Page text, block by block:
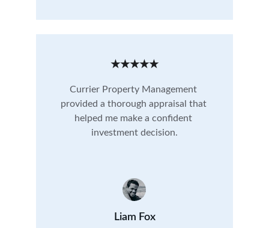
Currier Property Management
provided a thorough appraisal that
helped me make a confident
investment decision.
Liam Fox
★★★★★